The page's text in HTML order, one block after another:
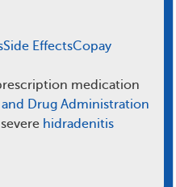
Side EffectsCopay
medication
Drug Administration
hidradenitis